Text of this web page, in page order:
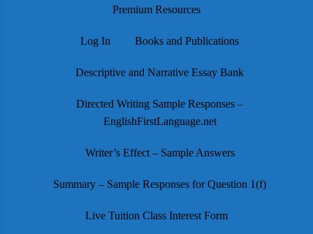
Premium Resources
Log In Books and Publications
Descriptive and Narrative Essay Bank
Directed Writing Sample Responses –
EnglishFirstLanguage.net
Writer’s Effect – Sample Answers
Summary – Sample Responses for Question 1(f)
Live Tuition Class Interest Form